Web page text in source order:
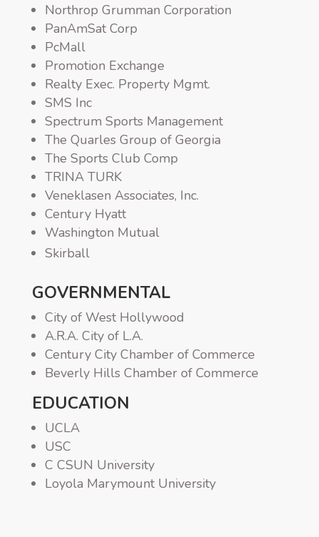
Northrop Grumman Corporation
PanAmSat Corp
PcMall
Promotion Exchange
Realty Exec. Property Mgmt.
SMS Inc
Spectrum Sports Management
The Quarles Group of Georgia
The Sports Club Comp
TRINA TURK
Veneklasen Associates, Inc.
Century Hyatt
Washington Mutual
Skirball
GOVERNMENTAL
City of West Hollywood
A.R.A. City of L.A.
Century City Chamber of Commerce
Beverly Hills Chamber of Commerce
EDUCATION
UCLA
USC
C CSUN University
Loyola Marymount University